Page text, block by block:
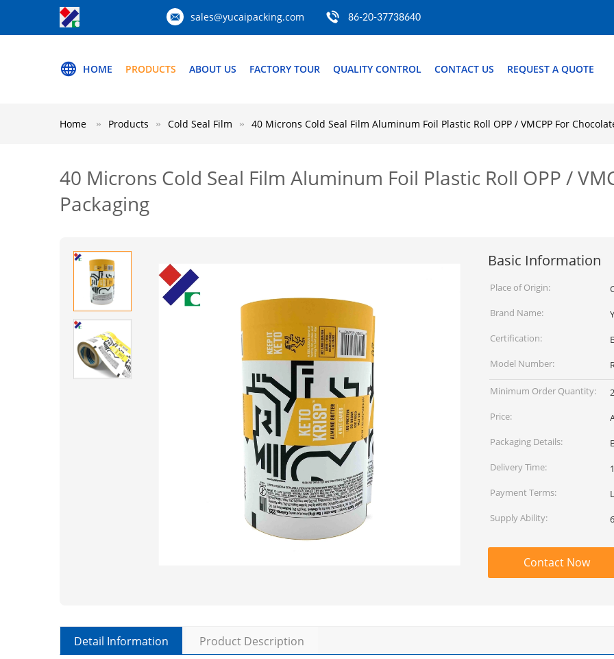
sales@yucaipacking.com 86-20-37738640
HOME PRODUCTS ABOUT US FACTORY TOUR QUALITY CONTROL CONTACT US REQUEST A QUOTE
Home Products Cold Seal Film 40 Microns Cold Seal Film Aluminum Foil Plastic Roll OPP / VMCPP For
40 Microns Cold Seal Film Aluminum Foil Plastic Roll OPP /
Packaging
Basic Information
Place of Origin:
Brand Name:
Certification:
Model Number:
Minimum Order Quantity:
Price:
Packaging Details:
Delivery Time:
Payment Terms:
Supply Ability:
Contact Now
Detail Information Product Description